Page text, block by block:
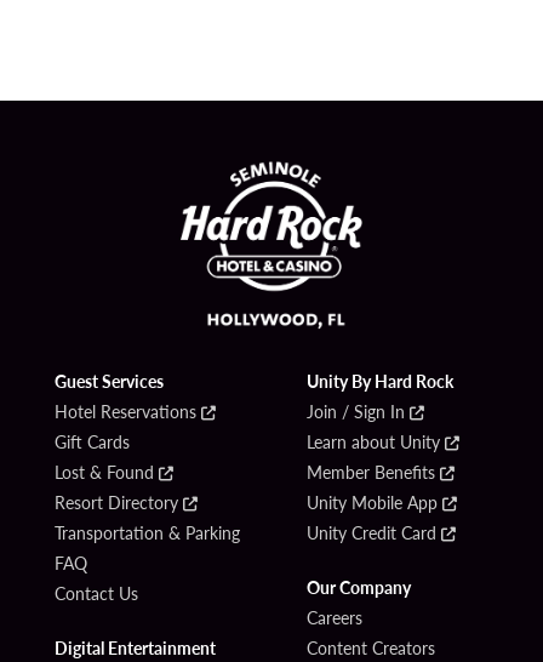
Guest Services
Hotel Reservations
Gift Cards
Lost & Found
Resort Directory
Transportation & Parking
FAQ
Contact Us
Digital Entertainment
Unity By Hard Rock
Join / Sign In
Learn about Unity
Member Benefits
Unity Mobile App
Unity Credit Card
Our Company
Careers
Content Creators